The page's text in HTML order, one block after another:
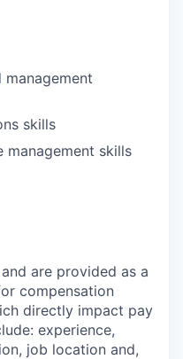
skills
management skills
are provided as a
compensation
directly impact pay
experience,
job location and,